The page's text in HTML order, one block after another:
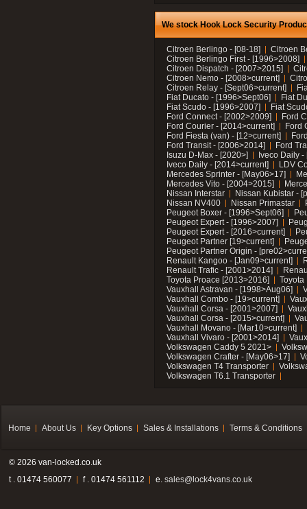
We stock Hook Lock Security
Citroen Berlingo - [08-18]
Citroen
Citroen Berlingo First - [1996>2008]
Citroen Dispatch - [2007>2015]
Citroen Nemo - [2008>current]
Citroen Relay - [Sept06>current]
Fiat Ducato - [1996>Sept06]
Fiat
Fiat Scudo - [1996>2007]
Fiat
Ford Connect - [2002>2009]
Ford
Ford Courier - [2014>current]
Ford
Ford Fiesta (van) - [12>current]
Ford Transit - [2006>2014]
Ford
Isuzu D-Max - [2020>]
Iveco Daily
Iveco Daily - [2014>current]
LDV
Mercedes Sprinter - [May06>17]
Mercedes Vito - [2004>2015]
Nissan Interstar
Nissan Kubistar -
Nissan NV400
Nissan Primastar
Peugeot Boxer - [1996>Sept06]
Peugeot Expert - [1996>2007]
Peugeot Expert - [2016>current]
Peugeot Partner [19>current]
Peugeot Partner Origin -
Renault Kangoo - [Jan09>current]
Renault Trafic - [2001>2014]
Toyota Proace [2013>2016]
Toyota
Vauxhall Astravan - [1998>Aug06]
Vauxhall Combo - [19>current]
Vauxhall Corsa - [2001>2007]
Vauxhall Corsa - [2015>current]
Vauxhall Movano - [Mar10>current]
Vauxhall Vivaro - [2001>2014]
Volkswagen Caddy 5 2021>
Volkswagen Crafter - [May06>17]
Volkswagen T4 Transporter
Volkswagen T6.1 Transporter
Home About Us Key Options Sales & Installations Terms & Conditions
© 2026 van-locked.co.uk
t . 01474 560077
f . 01474 561112 e. sales@lock4vans.co.uk